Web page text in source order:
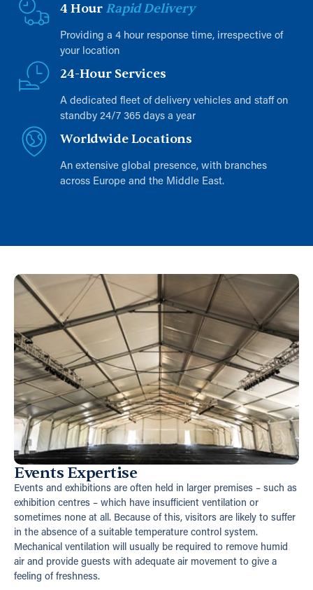
4 Hour Rapid Delivery
Providing a 4 hour response time, irrespective of
your location
24-Hour Services
A dedicated fleet of delivery vehicles and staff on
standby 24/7 365 days a year
Worldwide Locations
An extensive global presence, with branches
across Europe and the Middle East.
Events Expertise
Events and exhibitions are often held in larger premises – such as
exhibition centres – which have insufficient ventilation or
sometimes none at all. Because of this, visitors are likely to suffer
in the absence of a suitable temperature control system.
Mechanical ventilation will usually be required to remove humid
air and provide guests with adequate air movement to give a
feeling of freshness.